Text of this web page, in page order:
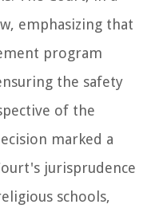
emphasizing that
program
the safety
of the
marked a
jurisprudence
schools,